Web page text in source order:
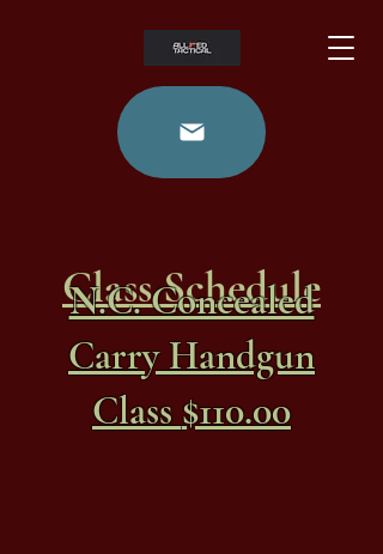
Class Schedule
N.C. Concealed
Carry Handgun
Class $110.00